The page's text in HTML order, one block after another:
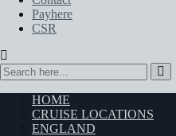
Payhere
CSR
HOME
CRUISE LOCATIONS
ENGLAND